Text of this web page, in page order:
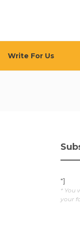
Write For Us
"]
* You
your